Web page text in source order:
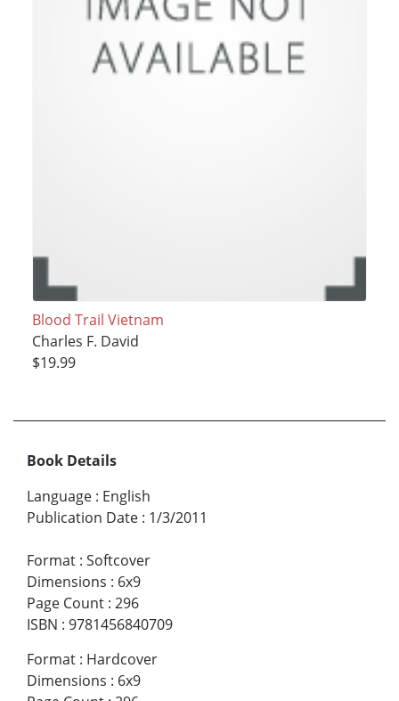
Blood Trail Vietnam
Charles F. David
$19.99
Book Details
Language : English
Publication Date : 1/3/2011
Format : Softcover
Dimensions : 6x9
Page Count : 296
ISBN : 9781456840709
Format : Hardcover
Dimensions : 6x9